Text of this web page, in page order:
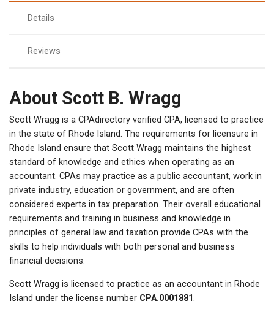
Details
Reviews
About Scott B. Wragg
Scott Wragg is a CPAdirectory verified CPA, licensed to practice
in the state of Rhode Island. The requirements for licensure in
Rhode Island ensure that Scott Wragg maintains the highest
standard of knowledge and ethics when operating as an
accountant. CPAs may practice as a public accountant, work in
private industry, education or government, and are often
considered experts in tax preparation. Their overall educational
requirements and training in business and knowledge in
principles of general law and taxation provide CPAs with the
skills to help individuals with both personal and business
financial decisions.
Scott Wragg is licensed to practice as an accountant in Rhode
Island under the license number CPA.0001881.